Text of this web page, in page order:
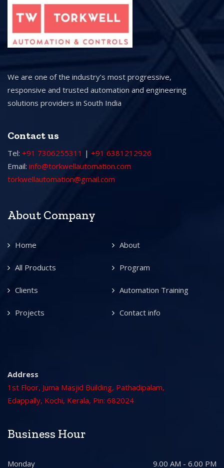
We are one of the industry’s most progressive,
responsive and trusted automation and engineering
solutions providers in South India
Contact us
Tel: +91 7306255311 | +91 6381212926
Email: info@torkwellautomation.com
torkwellautomation@gmail.com
About Company
Home About
All Products Program
Clients Automation Training
Projects Contact info
Address
1st Floor, Juma Masjid Building, Pathadipalam,
Edappally, Kochi, Kerala, Pin: 682024
Business Hour
Monday 9.00 AM - 6.00 PM